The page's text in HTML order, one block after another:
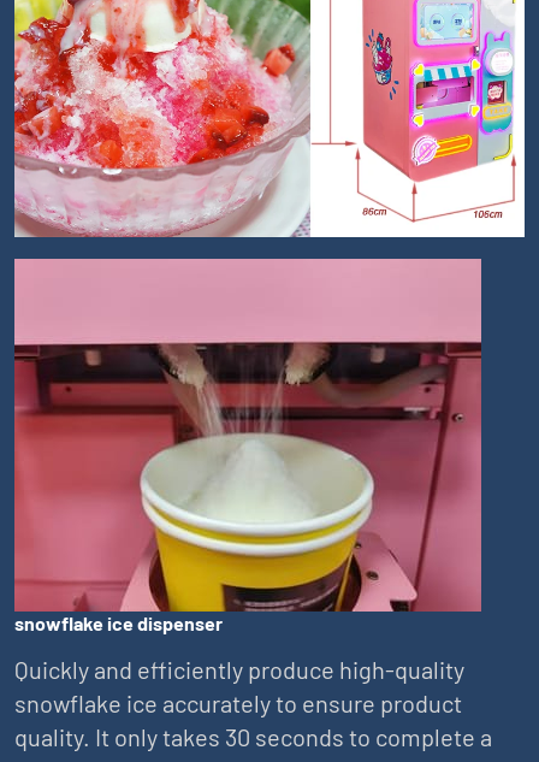
snowflake ice dispenser
Quickly and efficiently produce high-quality
snowflake ice accurately to ensure product
quality. It only takes 30 seconds to complete a